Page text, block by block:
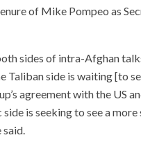
of Mike Pompeo as
sides of intra-Afghan
Taliban side is waiting [to
agreement with the US
is seeking to see a